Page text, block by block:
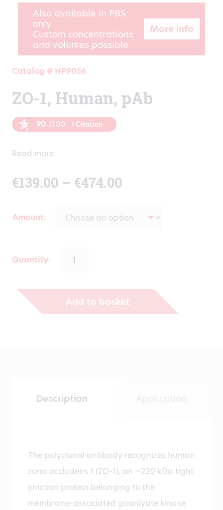
Also available in PBS
only
Custom concentrations
and volumes possible
More info
Catalog # HP9056
ZO-1, Human, pAb
90 /100 1 Citation
Read more
€139.00 – €474.00
€474.00
Amount
Quantity:
Add to basket
Description
The polyclonal antibody recognizes human
zona occludens 1 (ZO-1), an ~220 kDa tight
junction protein belonging to the
membrane-associated guanlyate kinase